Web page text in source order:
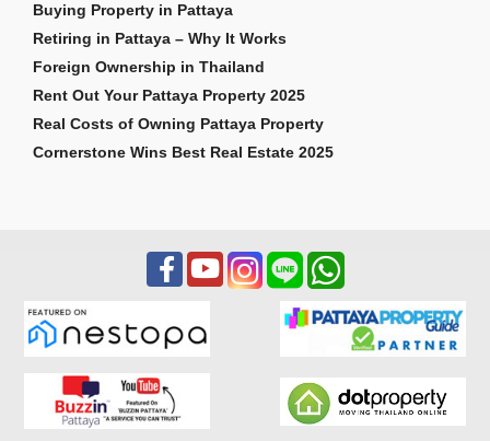
Buying Property in Pattaya
Retiring in Pattaya – Why It Works
Foreign Ownership in Thailand
Rent Out Your Pattaya Property 2025
Real Costs of Owning Pattaya Property
Cornerstone Wins Best Real Estate 2025